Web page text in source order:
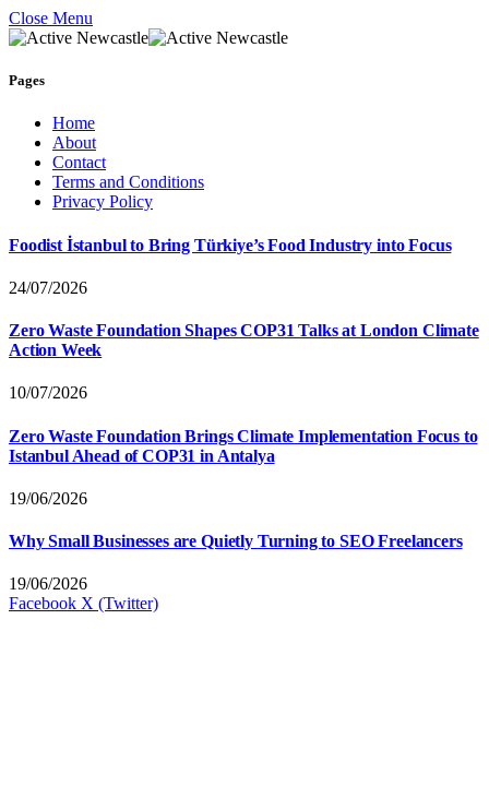
Close Menu
Pages
Home
About
Contact
Terms and Conditions
Privacy Policy
Foodist İstanbul to Bring Türkiye’s Food Industry into Focus
24/07/2026
Zero Waste Foundation Shapes COP31 Talks at London Climate
Action Week
10/07/2026
Zero Waste Foundation Brings Climate Implementation Focus to
Istanbul Ahead of COP31 in Antalya
19/06/2026
Why Small Businesses are Quietly Turning to SEO Freelancers
19/06/2026
Facebook X (Twitter)